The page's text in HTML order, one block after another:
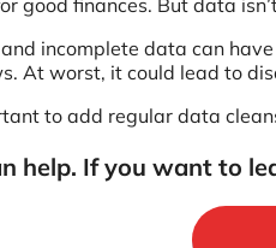
good finances. But data
incomplete data can
At worst, it could lead to
to add regular data
help. If you want to